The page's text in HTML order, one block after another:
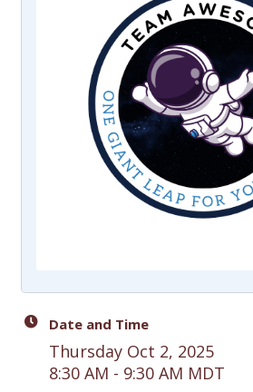
Date and Time
Thursday Oct 2, 2025
8:30 AM - 9:30 AM MDT